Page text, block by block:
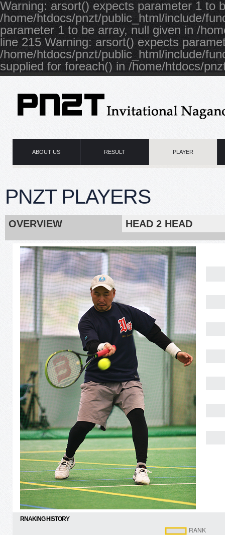
Warning: arsort() expects parameter 1 to
/home/htdocs/pnzt/public_html/include/
parameter 1 to be array, null given in /
line 215 Warning: arsort() expects
/home/htdocs/pnzt/public_html/include/
supplied for foreach() in /home/htdocs/
ABOUT US RESULT PLAYER
PNZT PLAYERS
OVERVIEW HEAD 2 HEAD
RNAKING HISTORY